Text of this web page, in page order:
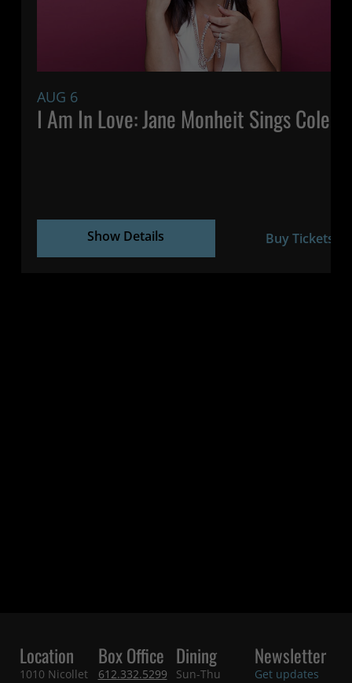
AUG 6
I Am In Love: Jane Monheit Sings Cole
Show Details Buy Tickets
Location
1010 Nicollet
Box Office
612.332.5299
Dining
Sun-Thu
Newsletter
Get updates